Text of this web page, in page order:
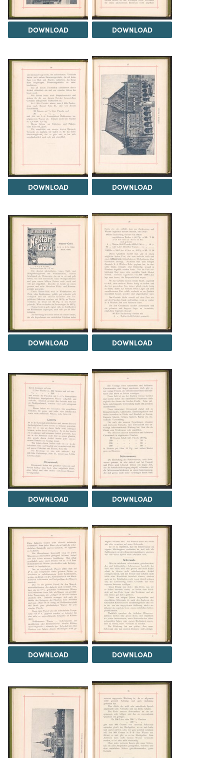
DOWNLOAD DOWNLOAD
DOWNLOAD DOWNLOAD
DOWNLOAD DOWNLOAD
DOWNLOAD DOWNLOAD
DOWNLOAD DOWNLOAD